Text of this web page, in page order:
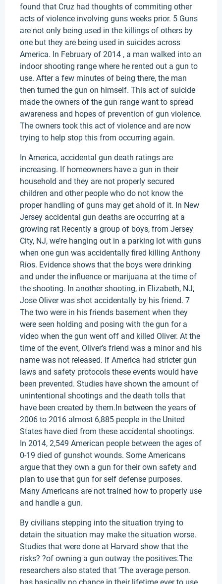
found that Cruz had thoughts of commiting other
acts of violence involving guns weeks prior. 5 Guns
are not only being used in the killings of others by
one but they are being used in suicides across
America. In February of 2014 , a man walked into an
indoor shooting range where he rented out a gun to
use. After a few minutes of being there, the man
then turned the gun on himself. This act of suicide
made the owners of the gun range want to spread
awareness and hopes of prevention of gun violence.
The owners took this act of violence and are now
trying to help stop this from occurring again.
In America, accidental gun death ratings are
increasing. If homeowners have a gun in their
household and they are not properly secured
children and other people who do not know the
proper handling of guns may get ahold of it. In New
Jersey accidental gun deaths are occurring at a
growing rat Recently a group of boys, from Jersey
City, NJ, we’re hanging out in a parking lot with guns
when one gun was accidentally fired killing Anthony
Rios. Evidence shows that the boys were drinking
and under the influence or marijuana at the time of
the shooting. In another shooting, in Elizabeth, NJ,
Jose Oliver was shot accidentally by his friend. 7
The two were in his friends basement when they
were seen holding and posing with the gun for a
video when the gun went off and killed Oliver. At the
time of the event, Oliver’s friend was a minor and his
name was not released. If America had stricter gun
laws and safety protocols these events would have
been prevented. Studies have shown the amount of
unintentional shootings and the death tolls that
have been created by them.In between the years of
2006 to 2016 almost 6,885 people in the United
States have died from these accidental shootings.
In 2014, 2,549 American people between the ages of
0-19 died of gunshot wounds. Some Americans
argue that they own a gun for their own safety and
plan to use that gun for self defense purposes.
Many Americans are not trained how to properly use
and handle a gun.
By civilians stepping into the situation trying to
detain the situation may make the situation worse.
Studies that were done at Harvard show that the
risks? ?of owning a gun outway the positives.The
researchers also stated that 'The average person.